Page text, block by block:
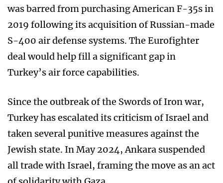
was barred from purchasing American F-35s in
2019 following its acquisition of Russian-made
S-400 air defense systems. The Eurofighter
deal would help fill a significant gap in
Turkey’s air force capabilities.
Since the outbreak of the Swords of Iron war,
Turkey has escalated its criticism of Israel and
taken several punitive measures against the
Jewish state. In May 2024, Ankara suspended
all trade with Israel, framing the move as an act